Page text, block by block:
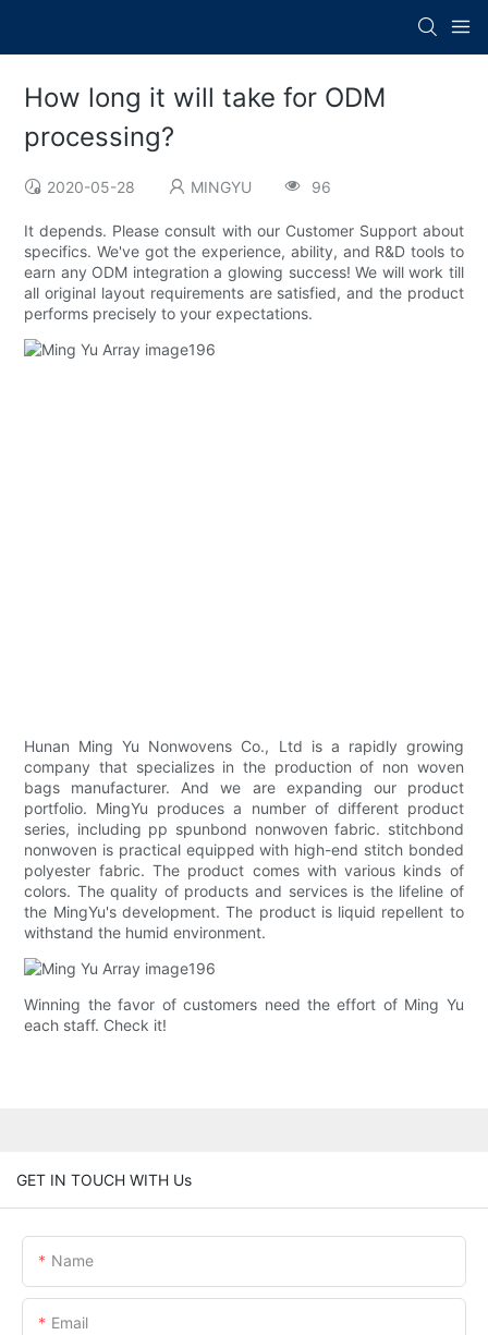
How long it will take for ODM
processing?
2020-05-28 MINGYU 96
It depends. Please consult with our Customer Support about
specifics. We've got the experience, ability, and R&D tools to
earn any ODM integration a glowing success! We will work till
all original layout requirements are satisfied, and the product
performs precisely to your expectations.
Hunan Ming Yu Nonwovens Co., Ltd is a rapidly growing
company that specializes in the production of non woven
bags manufacturer. And we are expanding our product
portfolio. MingYu produces a number of different product
series, including pp spunbond nonwoven fabric. stitchbond
nonwoven is practical equipped with high-end stitch bonded
polyester fabric. The product comes with various kinds of
colors. The quality of products and services is the lifeline of
the MingYu's development. The product is liquid repellent to
withstand the humid environment.
Winning the favor of customers need the effort of Ming Yu
each staff. Check it!
GET IN TOUCH WITH Us
Name
Email